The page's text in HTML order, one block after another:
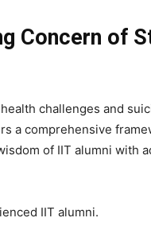
Concern of
challenges and
a comprehensive
of IIT alumni with
IIT alumni.